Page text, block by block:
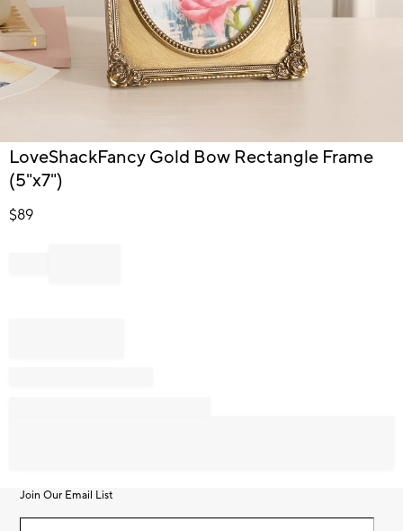
Item
of
LoveShackFancy Gold Bow Rectangle Frame
(5"x7")
$89
Join Our Email List